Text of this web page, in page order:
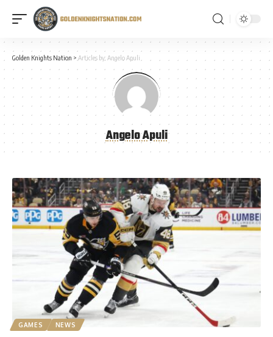
Golden Knights Nation > Articles by: Angelo Apuli
Angelo Apuli
GAMES NEWS